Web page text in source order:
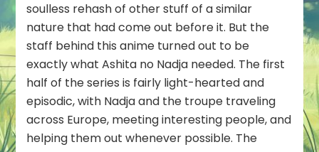
soulless rehash of other stuff of a similar
nature that had come out before it. But the
staff behind this anime turned out to be
exactly what Ashita no Nadja needed. The first
half of the series is fairly light-hearted and
episodic, with Nadja and the troupe traveling
across Europe, meeting interesting people, and
helping them out whenever possible. The